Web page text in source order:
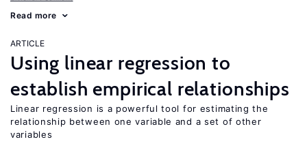
Read more
ARTICLE
Using linear regression to
establish empirical relationships
Linear regression is a powerful tool for estimating the
relationship between one variable and a set of other
variables